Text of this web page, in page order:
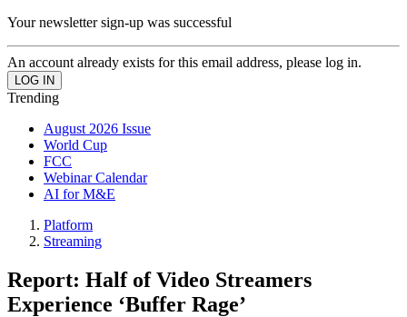
Your newsletter sign-up was successful
An account already exists for this email address, please log in.
Trending
August 2026 Issue
World Cup
FCC
Webinar Calendar
AI for M&E
Platform
Streaming
Report: Half of Video Streamers
Experience ‘Buffer Rage’